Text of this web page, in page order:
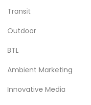
Transit
Outdoor
BTL
Ambient Marketing
Innovative Media